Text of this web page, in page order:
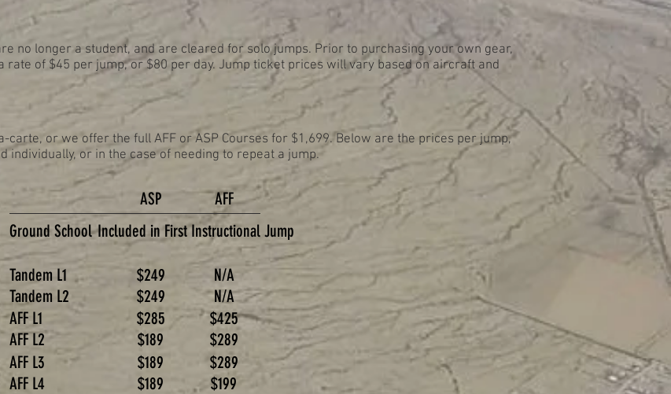
no longer a student, and are cleared for solo jumps. Prior to purchasing your own gear,
rate of $45 per jump, or $80 per day. Jump ticket prices will vary based on aircraft and
carte, or we offer the full AFF or ASP Courses for $1,699. Below are the prices per jump,
individually, or in the case of needing to repeat a jump.
ASP
AFF
Ground School Included inFirstInstructional Jump
Tandem L1 $249
N/A
Tandem L2
$249
N/A
AFF L1
$285
$425
AFF L2
$189
$289
AFF L3
$189
$289
AFF L4
$189
$199